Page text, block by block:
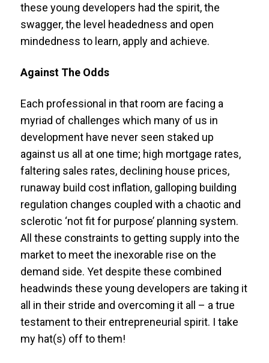
these young developers had the spirit, the
swagger, the level headedness and open
mindedness to learn, apply and achieve.
Against The Odds
Each professional in that room are facing a
myriad of challenges which many of us in
development have never seen staked up
against us all at one time; high mortgage rates,
faltering sales rates, declining house prices,
runaway build cost inflation, galloping building
regulation changes coupled with a chaotic and
sclerotic ‘not fit for purpose’ planning system.
All these constraints to getting supply into the
market to meet the inexorable rise on the
demand side. Yet despite these combined
headwinds these young developers are taking it
all in their stride and overcoming it all – a true
testament to their entrepreneurial spirit. I take
my hat(s) off to them!